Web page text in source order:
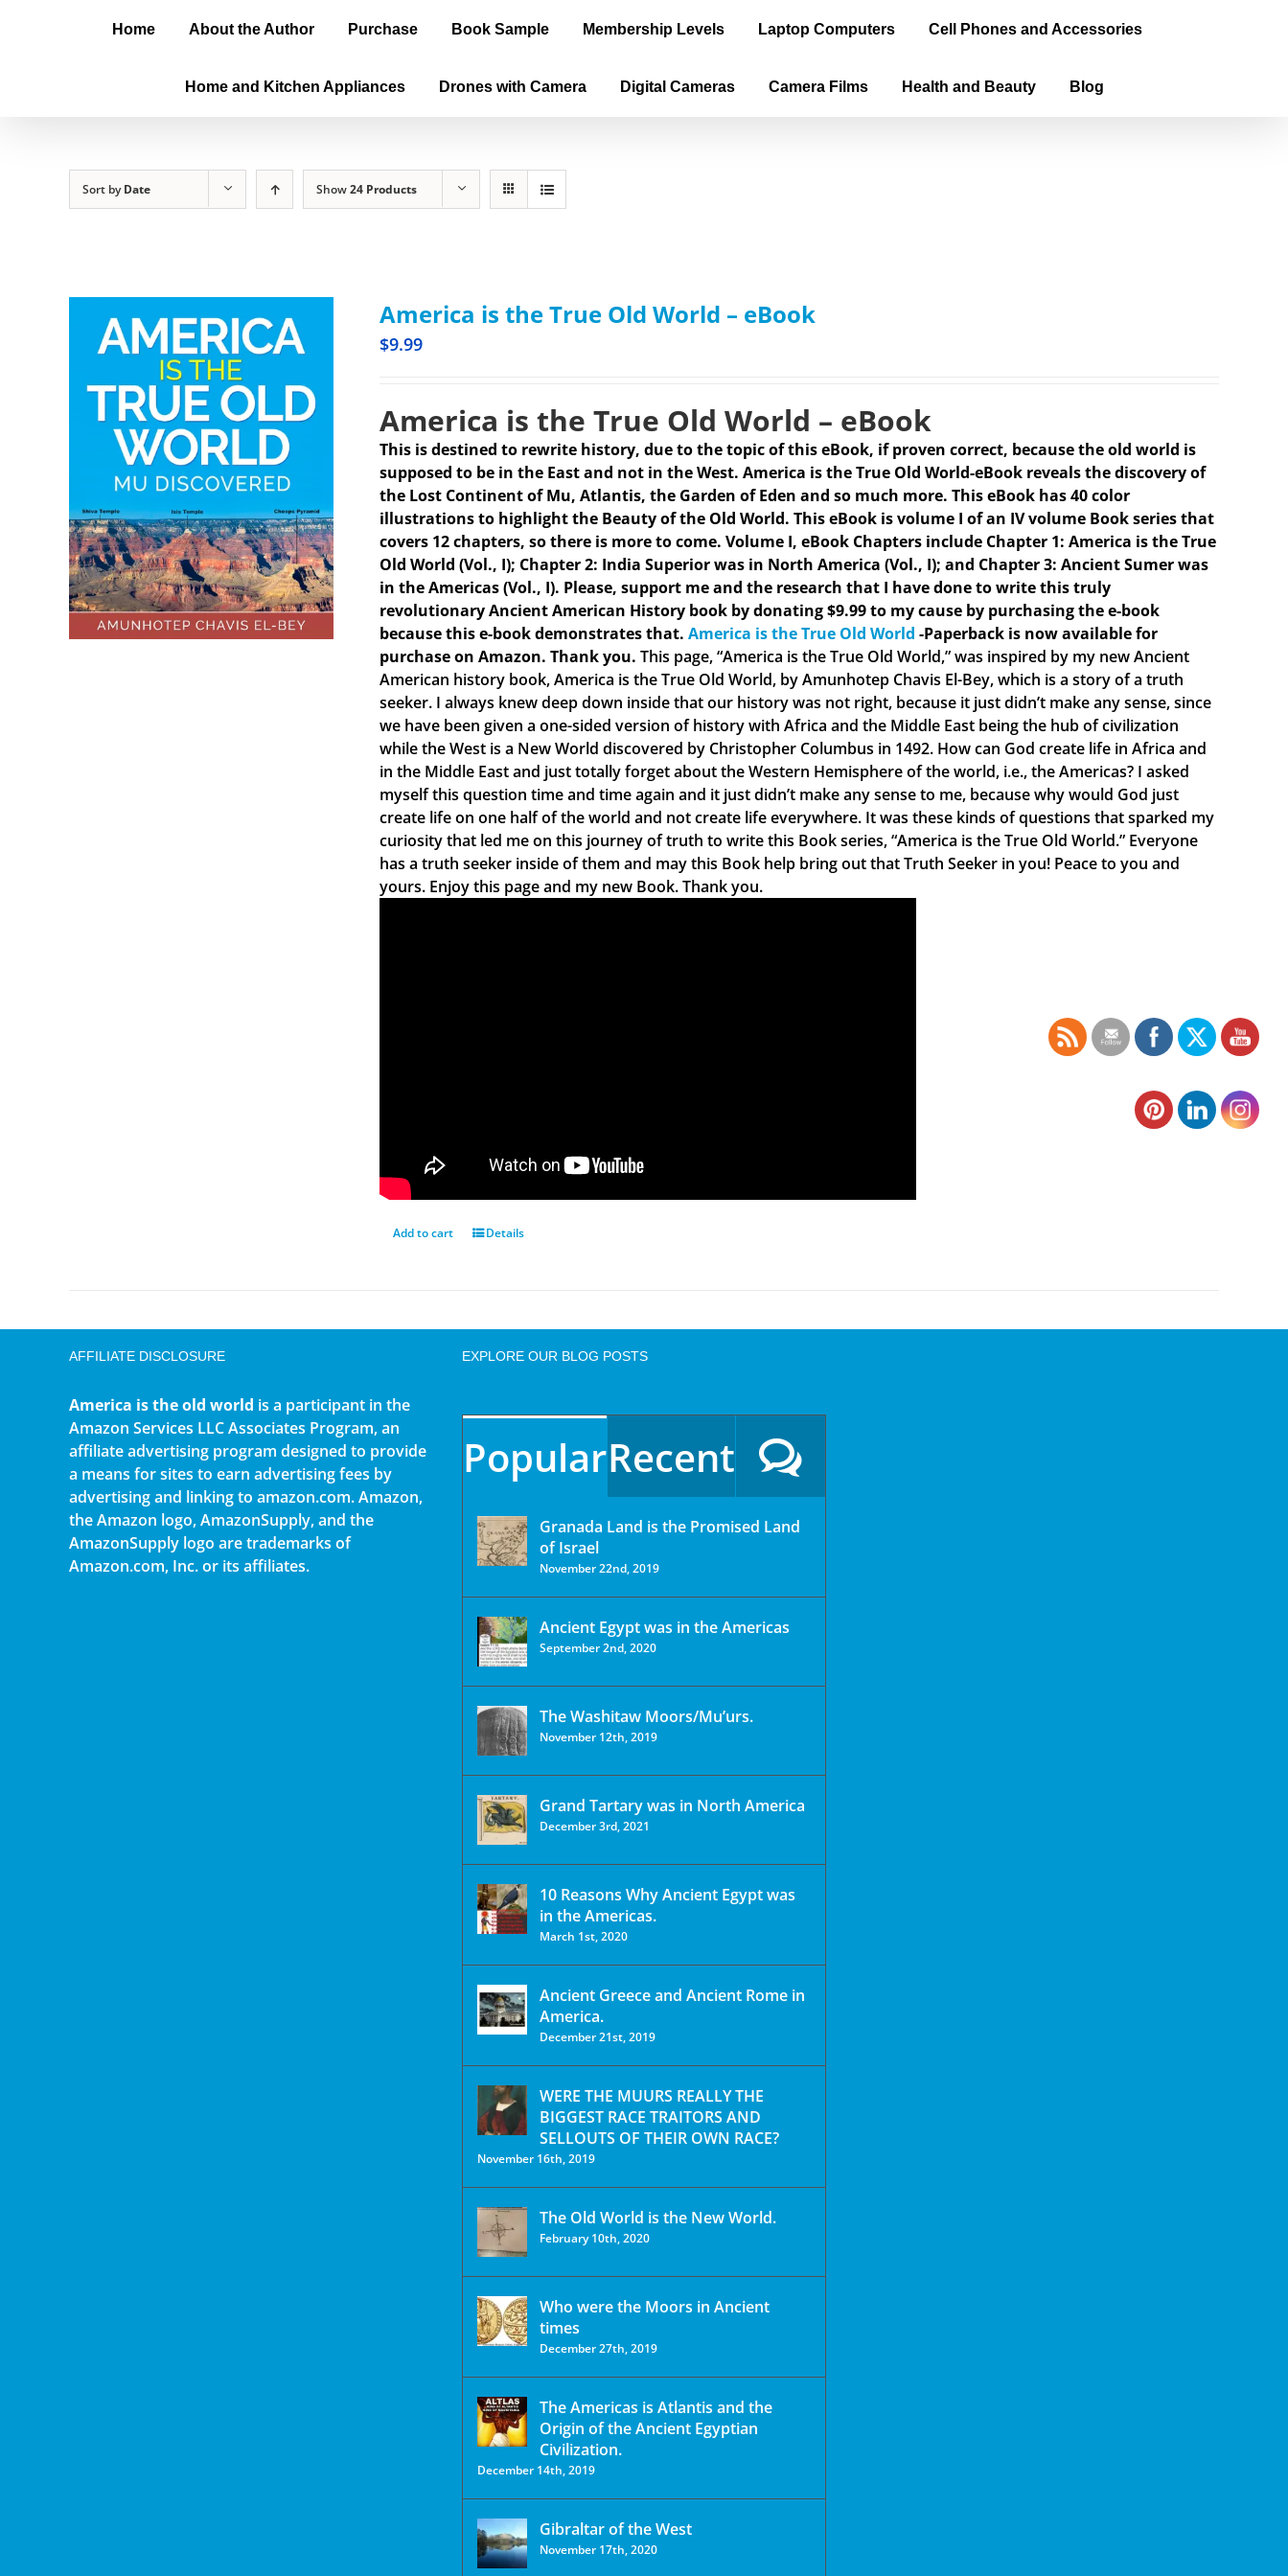
Home About the Author Purchase Book Sample Membership Levels Laptop Computers Cell Phones and Accessories
Home and Kitchen Appliances Drones with Camera Digital Cameras Camera Films Health and Beauty Blog
Sort byDate Show24 Products
America is the True Old World – eBook
$9.99
America is the True Old World – eBook
This is destined to rewrite history, due to the topic of this eBook, if proven correct, because the old world is
supposed to be in the East and not in the West. America is the True Old World-eBook reveals the discovery of
the Lost Continent of Mu, Atlantis, the Garden of Eden and so much more. This eBook has 40 color
illustrations to highlight the Beauty of the Old World. This eBook is volume I of an IV volume Book series that
covers 12 chapters, so there is more to come. Volume I, eBook Chapters include Chapter 1: America is the True
Old World (Vol., I); Chapter 2: India Superior was in North America (Vol., I); and Chapter 3: Ancient Sumer was
in the Americas (Vol., I). Please, support me and the research that I have done to write this truly
revolutionary Ancient American History book by donating $9.99 to my cause by purchasing the e-book
because this e-book demonstrates that. America is the True Old World -Paperback is now available for
purchase on Amazon. Thank you. This page, “America is the True Old World,” was inspired by my new Ancient
American history book, America is the True Old World, by Amunhotep Chavis El-Bey, which is a story of a truth
seeker. I always knew deep down inside that our history was not right, because it just didn’t make any sense, since
we have been given a one-sided version of history with Africa and the Middle East being the hub of civilization
while the West is a New World discovered by Christopher Columbus in 1492. How can God create life in Africa and
in the Middle East and just totally forget about the Western Hemisphere of the world, i.e., the Americas? I asked
myself this question time and time again and it just didn’t make any sense to me, because why would God just
create life on one half of the world and not create life everywhere. It was these kinds of questions that sparked my
curiosity that led me on this journey of truth to write this Book series, “America is the True Old World.” Everyone
has a truth seeker inside of them and may this Book help bring out that Truth Seeker in you! Peace to you and
yours. Enjoy this page and my new Book. Thank you.
Add to cart Details
AFFILIATE DISCLOSURE
America is the old world is a participant in the
Amazon Services LLC Associates Program, an
affiliate advertising program designed to provide
a means for sites to earn advertising fees by
advertising and linking to amazon.com. Amazon,
the Amazon logo, AmazonSupply, and the
AmazonSupply logo are trademarks of
Amazon.com, Inc. or its affiliates.
EXPLORE OUR BLOG POSTS
PopularRecent
Granada Land is the Promised Land
of Israel
November 22nd, 2019
Ancient Egypt was in the Americas
September 2nd, 2020
The Washitaw Moors/Mu’urs.
November 12th, 2019
Grand Tartary was in North America
December 3rd, 2021
10 Reasons Why Ancient Egypt was
in the Americas.
March 1st, 2020
Ancient Greece and Ancient Rome in
America.
December 21st, 2019
WERE THE MUURS REALLY THE
BIGGEST RACE TRAITORS AND
SELLOUTS OF THEIR OWN RACE?
November 16th, 2019
The Old World is the New World.
February 10th, 2020
Who were the Moors in Ancient
times
December 27th, 2019
The Americas is Atlantis and the
Origin of the Ancient Egyptian
Civilization.
December 14th, 2019
Gibraltar of the West
November 17th, 2020